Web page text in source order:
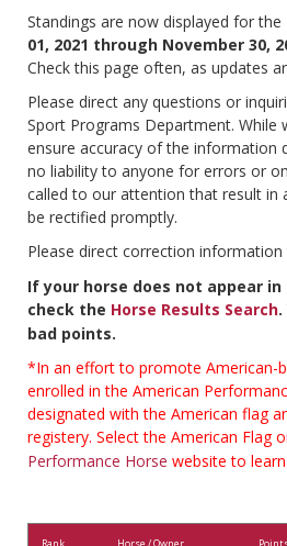
Standings are now displayed for the
01, 2021 through November 30,
Check this page often, as updates
Please direct any questions or
Sport Programs Department. While
ensure accuracy of the information
no liability to anyone for errors or
called to our attention that result in
be rectified promptly.
Please direct correction information
If your horse does not appear
check the Horse Results Search
bad points.
*In an effort to promote American-
enrolled in the American
designated with the American flag
registery. Select the American Flag
Performance Horse website to